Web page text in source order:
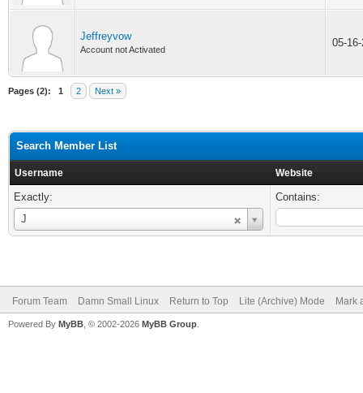
Jeffreyvow
Account not Activated
05-
Pages (2): 1 2 Next »
Search Member List
Username Website
Exactly:
J
Username
Contains:
Forum Team Damn Small Linux Return to Top Lite (Archive) Mode Mark
Powered By MyBB , © 2002-2026 MyBB Group